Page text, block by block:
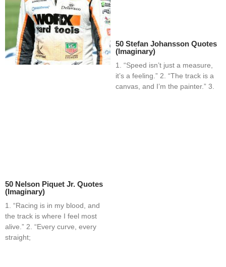
50 Nelson Piquet Jr. Quotes
(Imaginary)
1. “Racing is in my blood, and
the track is where I feel most
alive.” 2. “Every curve, every
straight;
50 Stefan Johansson Quotes
(Imaginary)
1. “Speed isn’t just a measure,
it’s a feeling.” 2. “The track is a
canvas, and I’m the painter.” 3.